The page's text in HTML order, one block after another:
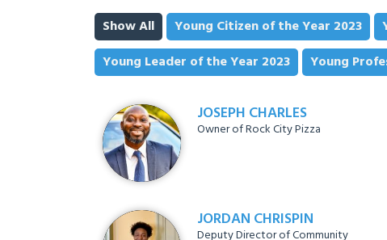
Show All Young Citizen of the Year 2023
Young Leader of the Year 2023
Young
JOSEPH CHARLES
Owner of Rock City Pizza
JORDAN CHRISPIN
Deputy Director of Community